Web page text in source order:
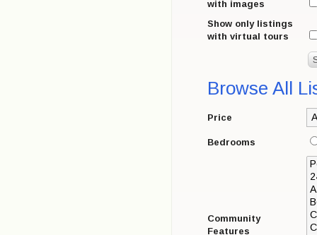
with images
Show only listings
with virtual tours
Browse All
Price
Bedrooms
Community
Features